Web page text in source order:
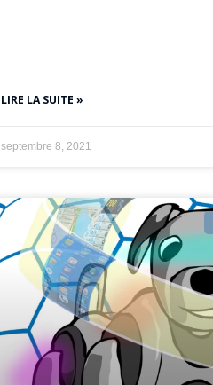
LIRE LA SUITE »
septembre 8, 2021